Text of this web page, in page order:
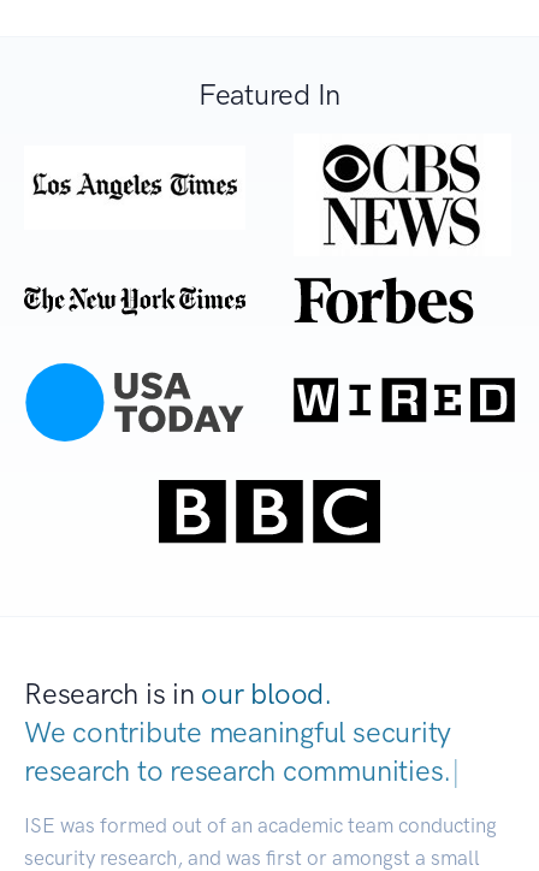
Featured In
Research is in our blood.
We contribute meaningful security
research to research communities.|
ISE was formed out of an academic team conducting
security research, and was first or amongst a small